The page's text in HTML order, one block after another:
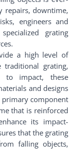
repairs, downtime,
engineers and
grating
a high level of
traditional grating,
to impact, these
and designs
component
that is reinforced
its impact-
that the grating
falling objects,